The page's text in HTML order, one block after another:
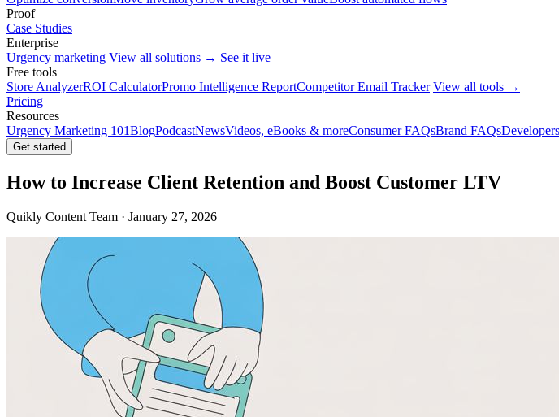
Proof
Case Studies
Enterprise
Urgency marketing View all solutions → See it live
Free tools
Store AnalyzerROI CalculatorPromo Intelligence ReportCompetitor Email Tracker View all tools →
Pricing
Resources
Urgency Marketing 101BlogPodcastNewsVideos, eBooks & moreConsumer FAQsBrand FAQs
Get started
How to Increase Client Retention and Boost Customer LTV
Quikly Content Team · January 27, 2026